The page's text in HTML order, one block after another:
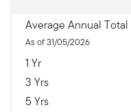
Average Annual Total
As of 31/05/2026
1 Yr
3 Yrs
5 Yrs